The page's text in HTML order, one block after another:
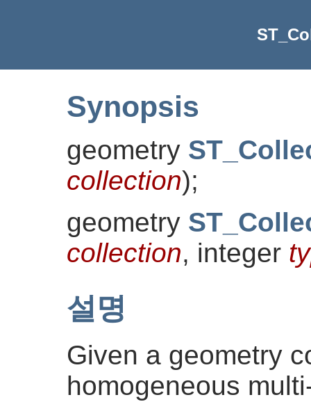
Synopsis
geometry
collection);
geometry
collection, integer
설명
Given a geometry
homogeneous